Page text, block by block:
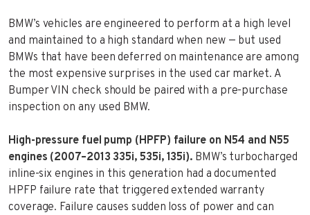
BMW’s vehicles are engineered to perform at a high level
and maintained to a high standard when new — but used
BMWs that have been deferred on maintenance are among
the most expensive surprises in the used car market. A
Bumper VIN check should be paired with a pre-purchase
inspection on any used BMW.
High-pressure fuel pump (HPFP) failure on N54 and N55
engines (2007–2013 335i, 535i, 135i). BMW’s turbocharged
inline-six engines in this generation had a documented
HPFP failure rate that triggered extended warranty
coverage. Failure causes sudden loss of power and can